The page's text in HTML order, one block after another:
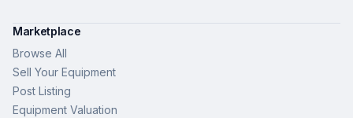
Marketplace
Browse All
Sell Your Equipment
Post Listing
Equipment Valuation